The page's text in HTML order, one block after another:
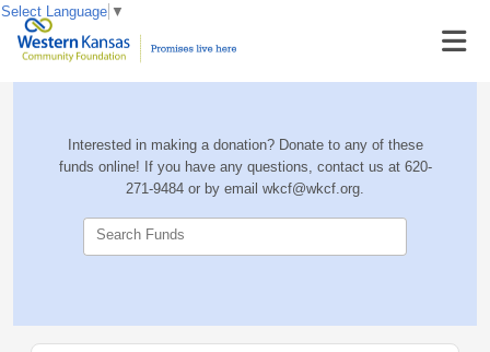
Interested in making a donation? Donate to any of these
funds online! If you have any questions, contact us at 620-
271-9484 or by email wkcf@wkcf.org.
Search Funds
Select Language ▼